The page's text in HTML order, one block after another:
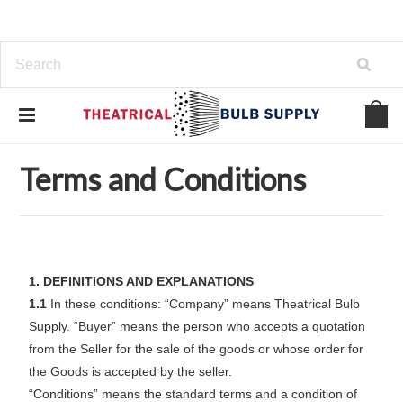
Terms and Conditions
Terms and Conditions
1. DEFINITIONS AND EXPLANATIONS
1.1 In these conditions: “Company” means Theatrical Bulb
Supply. “Buyer” means the person who accepts a quotation
from the Seller for the sale of the goods or whose order for
the Goods is accepted by the seller.
“Conditions” means the standard terms and a condition of